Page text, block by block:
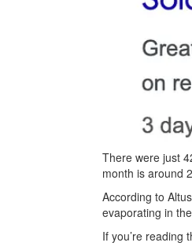
There were just
month is around
According to
evaporating in
If you’re reading